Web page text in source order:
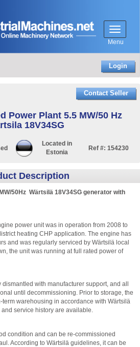
Menu
Login
Contact Seller
Power Plant 5.5 MW/50 Hz
18V34SG
Located in
Estonia
Ref #: 154230
Description
50Hz Wärtsilä 18V34SG generator with
power unit was in operation from 2008 to
heating CHP application. The engine has
and was regularly serviced by Wärtsilä local
the unit was running at full rated power of
with manufacturer support, and all
until decommissioning. Prior to storage, the
warehousing in accordance with Wärtsilä
service history are available.
condition and can be re-commissioned
According to Wärtsilä guidelines, it can be